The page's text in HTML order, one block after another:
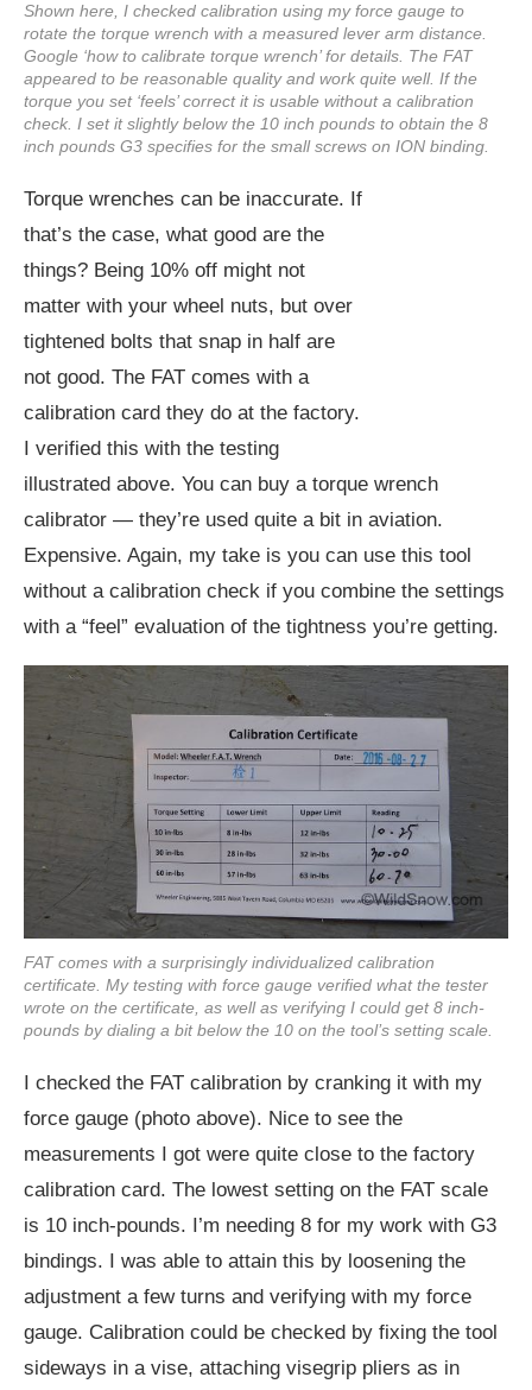
Shown here, I checked calibration using my force gauge to
rotate the torque wrench with a measured lever arm distance.
Google ‘how to calibrate torque wrench’ for details. The FAT
appeared to be reasonable quality and work quite well. If the
torque you set ‘feels’ correct it is usable without a calibration
check. I set it slightly below the 10 inch pounds to obtain the 8
inch pounds G3 specifies for the small screws on ION binding.
Torque wrenches can be inaccurate. If
that’s the case, what good are the
things? Being 10% off might not
matter with your wheel nuts, but over
tightened bolts that snap in half are
not good. The FAT comes with a
calibration card they do at the factory.
I verified this with the testing
illustrated above. You can buy a torque wrench
calibrator — they’re used quite a bit in aviation.
Expensive. Again, my take is you can use this tool
without a calibration check if you combine the settings
with a “feel” evaluation of the tightness you’re getting.
FAT comes with a surprisingly individualized calibration
certificate. My testing with force gauge verified what the tester
wrote on the certificate, as well as verifying I could get 8 inch-
pounds by dialing a bit below the 10 on the tool’s setting scale.
I checked the FAT calibration by cranking it with my
force gauge (photo above). Nice to see the
measurements I got were quite close to the factory
calibration card. The lowest setting on the FAT scale
is 10 inch-pounds. I’m needing 8 for my work with G3
bindings. I was able to attain this by loosening the
adjustment a few turns and verifying with my force
gauge. Calibration could be checked by fixing the tool
sideways in a vise, attaching visegrip pliers as in